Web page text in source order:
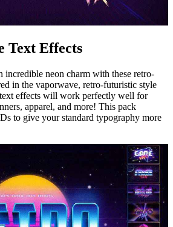
Text Effects
incredible neon charm with these retro-
in the vaporwave, retro-futuristic style
text effects will work perfectly well for
apparel, and more! This pack
to give your standard typography more